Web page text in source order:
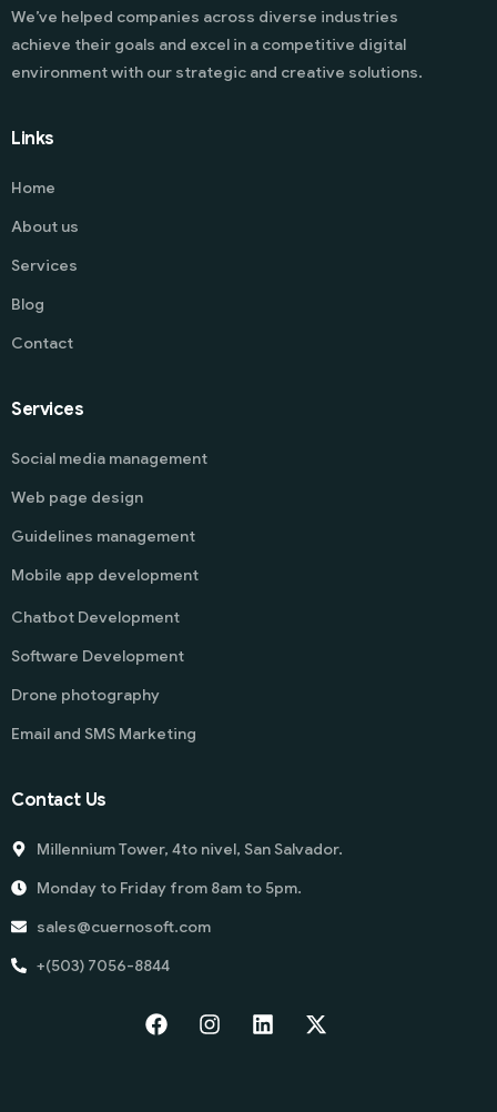
We’ve helped companies across diverse industries
achieve their goals and excel in a competitive digital
environment with our strategic and creative solutions.
Links
Home
About us
Services
Blog
Contact
Services
Social media management
Web page design
Guidelines management
Mobile app development
Chatbot Development
Software Development
Drone photography
Email and SMS Marketing
Contact Us
Millennium Tower, 4to nivel, San Salvador.
Monday to Friday from 8am to 5pm.
sales@cuernosoft.com
+(503) 7056-8844